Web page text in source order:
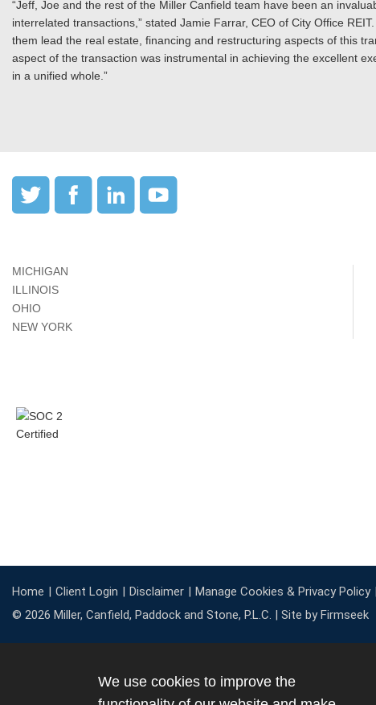
“Jeff, Joe and the rest of the Miller Canfield team have been an
interrelated transactions,” stated Jamie Farrar, CEO of City Office
them lead the real estate, financing and restructuring aspects of this
aspect of the transaction was instrumental in achieving the excellent
in a unified whole.”
MICHIGAN
ILLINOIS
OHIO
NEW YORK
Home Client Login Disclaimer Manage Cookies & Privacy Policy
© 2026 Miller, Canfield, Paddock and Stone, P.L.C. | Site by Firmseek
We use cookies to improve the